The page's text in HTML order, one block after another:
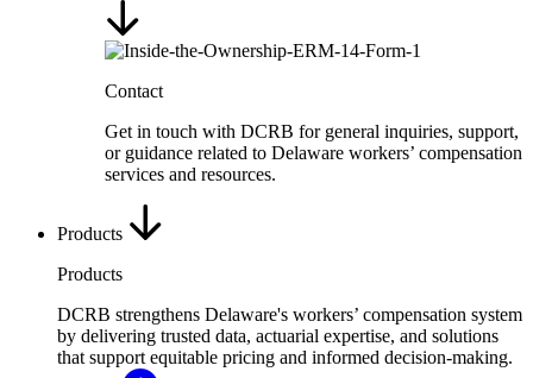
Contact
Get in touch with DCRB for general inquiries, support,
or guidance related to Delaware workers’ compensation
services and resources.
Products
Products
DCRB strengthens Delaware's workers’ compensation system
by delivering trusted data, actuarial expertise, and solutions
that support equitable pricing and informed decision-making.